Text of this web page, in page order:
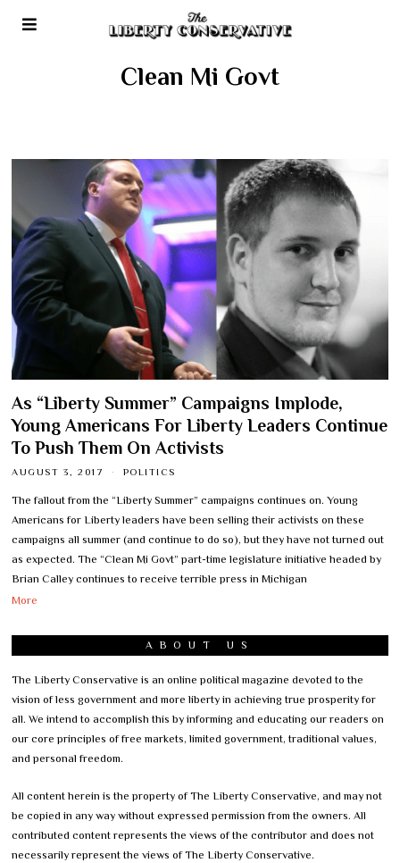
Clean Mi Govt
As “Liberty Summer” Campaigns Implode,
Young Americans For Liberty Leaders Continue
To Push Them On Activists
AUGUST 3, 2017 POLITICS
The fallout from the “Liberty Summer” campaigns continues on. Young
Americans for Liberty leaders have been selling their activists on these
campaigns all summer (and continue to do so), but they have not turned out
as expected. The “Clean Mi Govt” part-time legislature initiative headed by
Brian Calley continues to receive terrible press in Michigan
More
ABOUT US
The Liberty Conservative is an online political magazine devoted to the
vision of less government and more liberty in achieving true prosperity for
all. We intend to accomplish this by informing and educating our readers on
our core principles of free markets, limited government, traditional values,
and personal freedom.
All content herein is the property of The Liberty Conservative, and may not
be copied in any way without expressed permission from the owners. All
contributed content represents the views of the contributor and does not
necessarily represent the views of The Liberty Conservative.